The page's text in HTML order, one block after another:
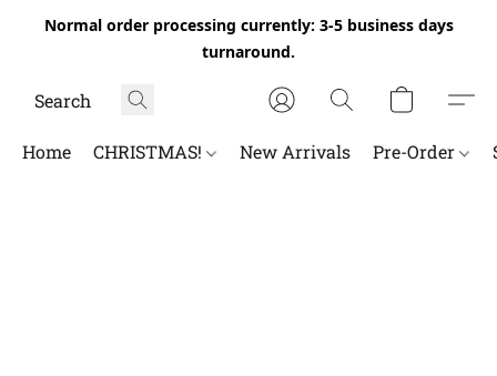
Normal order processing currently: 3-5 business days
turnaround.
Home CHRISTMAS! New Arrivals Pre-Order